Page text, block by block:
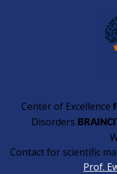
Center of Excellence
Disorders
Contact for scientific
Prof.